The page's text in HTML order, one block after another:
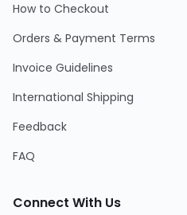
How to Checkout
Orders & Payment Terms
Invoice Guidelines
International Shipping
Feedback
FAQ
Connect With Us